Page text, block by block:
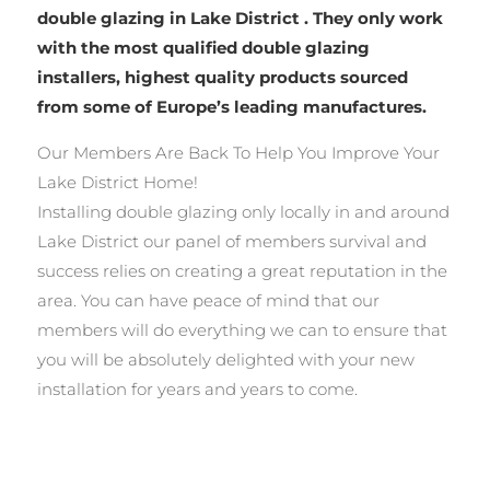
double glazing in Lake District . They only work
with the most qualified double glazing
installers, highest quality products sourced
from some of Europe’s leading manufactures.
Our Members Are Back To Help You Improve Your
Lake District Home!
Installing double glazing only locally in and around
Lake District our panel of members survival and
success relies on creating a great reputation in the
area. You can have peace of mind that our
members will do everything we can to ensure that
you will be absolutely delighted with your new
installation for years and years to come.